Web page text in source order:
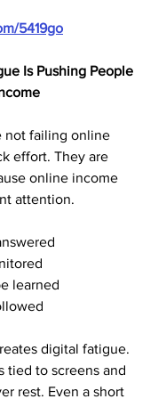
5419go
Is Pushing People
not failing online
effort. They are
online income
attention.
learned
digital fatigue.
tied to screens and
rest. Even a short